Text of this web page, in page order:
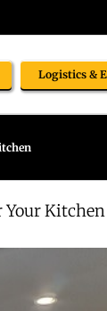
Logistics &
Your Kitchen